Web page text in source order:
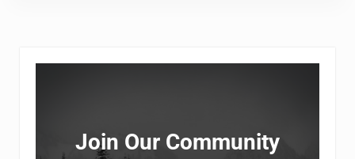
Sidebar
Join Our Community